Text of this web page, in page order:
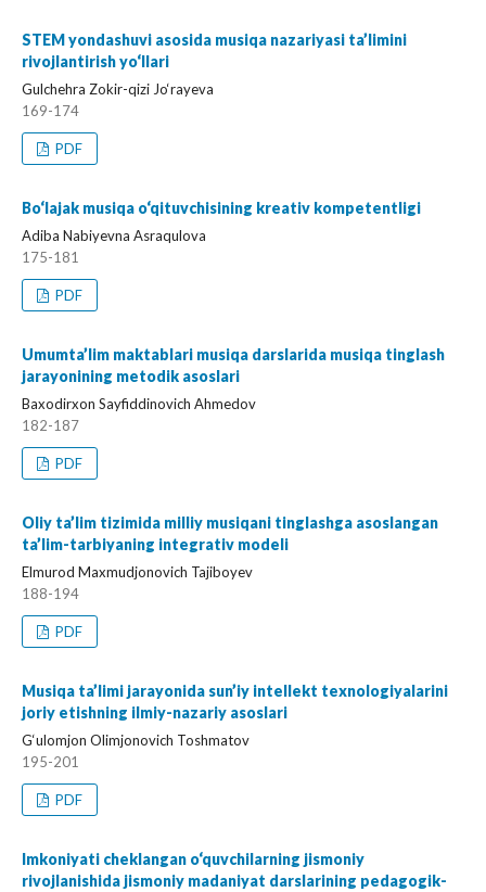
STEM yondashuvi asosida musiqa nazariyasi ta’limini
rivojlantirish yo‘llari
Gulchehra Zokir-qizi Jo‘rayeva
169-174
PDF
Bo‘lajak musiqa o‘qituvchisining kreativ kompetentligi
Adiba Nabiyevna Asraqulova
175-181
PDF
Umumta’lim maktablari musiqa darslarida musiqa tinglash
jarayonining metodik asoslari
Baxodirxon Sayfiddinovich Ahmedov
182-187
PDF
Oliy ta’lim tizimida milliy musiqani tinglashga asoslangan
ta’lim-tarbiyaning integrativ modeli
Elmurod Maxmudjonovich Tajiboyev
188-194
PDF
Musiqa ta’limi jarayonida sun’iy intellekt texnologiyalarini
joriy etishning ilmiy-nazariy asoslari
G‘ulomjon Olimjonovich Toshmatov
195-201
PDF
Imkoniyati cheklangan o‘quvchilarning jismoniy
rivojlanishida jismoniy madaniyat darslarining pedagogik-